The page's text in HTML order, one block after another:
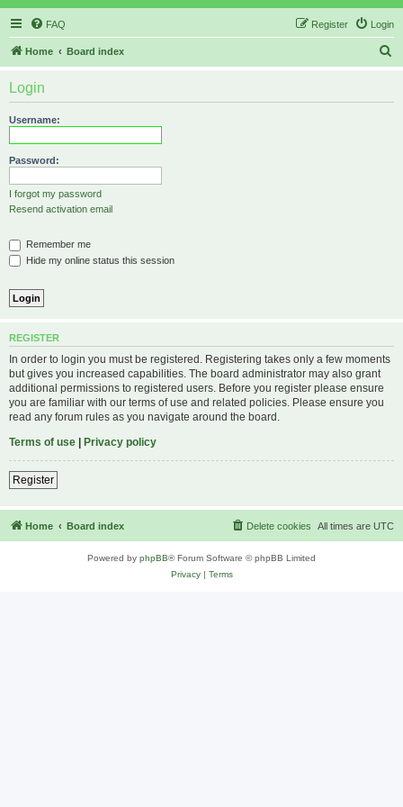
FAQ Login
Register
Home Board index
Login
Username:
Password:
I forgot my password
Resend activation email
Remember me
Hide my online status this session
REGISTER
In order to login you must be registered. Registering takes only a few moments
but gives you increased capabilities. The board administrator may also grant
additional permissions to registered users. Before you register please ensure
you are familiar with our terms of use and related policies. Please ensure you
read any forum rules as you navigate around the board.
Terms of use | Privacy policy
Register
Home Board index All times are UTC
Delete cookies
Powered by phpBB® Forum Software © phpBB Limited
Privacy| Terms